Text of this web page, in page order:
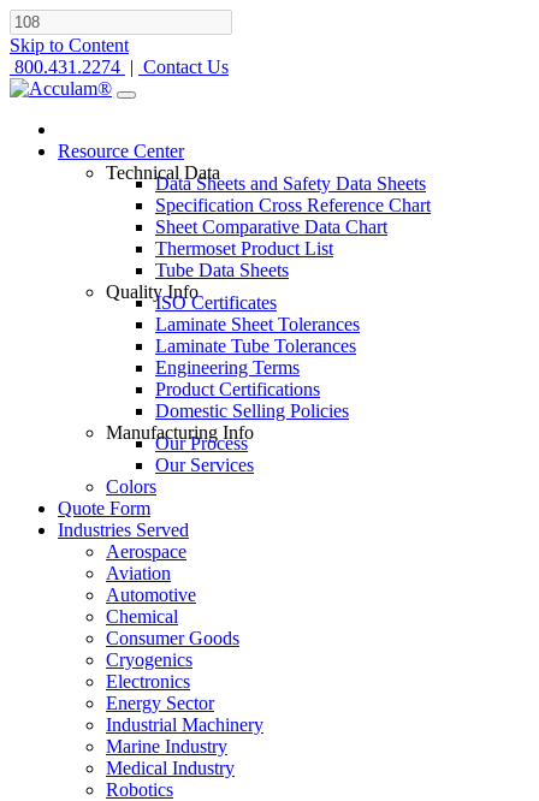
Skip to Content
800.431.2274 | Contact Us
Resource Center
Technical Data
Data Sheets and Safety Data Sheets
Specification Cross Reference Chart
Sheet Comparative Data Chart
Thermoset Product List
Tube Data Sheets
Quality Info
ISO Certificates
Laminate Sheet Tolerances
Laminate Tube Tolerances
Engineering Terms
Product Certifications
Domestic Selling Policies
Manufacturing Info
Our Process
Our Services
Colors
Quote Form
Industries Served
Aerospace
Aviation
Automotive
Chemical
Consumer Goods
Cryogenics
Electronics
Energy Sector
Industrial Machinery
Marine Industry
Medical Industry
Robotics